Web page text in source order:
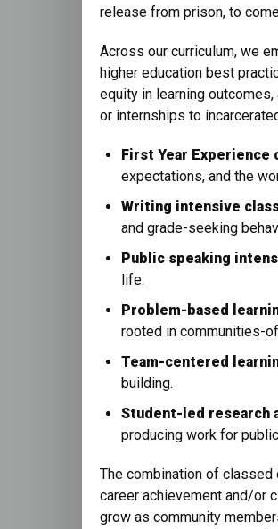
release from prison, to
Across our curriculum, we
higher education best
equity in learning
or internships to
First Year Experience
expectations, and the
Writing intensive
and grade-seeking
Public speaking
life.
Problem-based
rooted in communities-
Team-centered
building.
Student-led research
producing work for
The combination of
career achievement and/or
grow as community